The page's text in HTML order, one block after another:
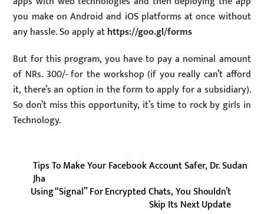
you make on Android and iOS platforms at once without
any hassle. So apply athttps://goo.gl/forms
But for this program, you have to pay a nominal amount
of NRs. 300/- for the workshop (if you really can’t afford
it, there’s an option in the form to apply for a subsidiary).
So don’t miss this opportunity, it’s time to rock by girls in
Technology.
Tips To Make Your Facebook Account Safer, Dr. Sudan
Jha
Using “Signal” For Encrypted Chats, You Shouldn’t
Skip Its Next Update